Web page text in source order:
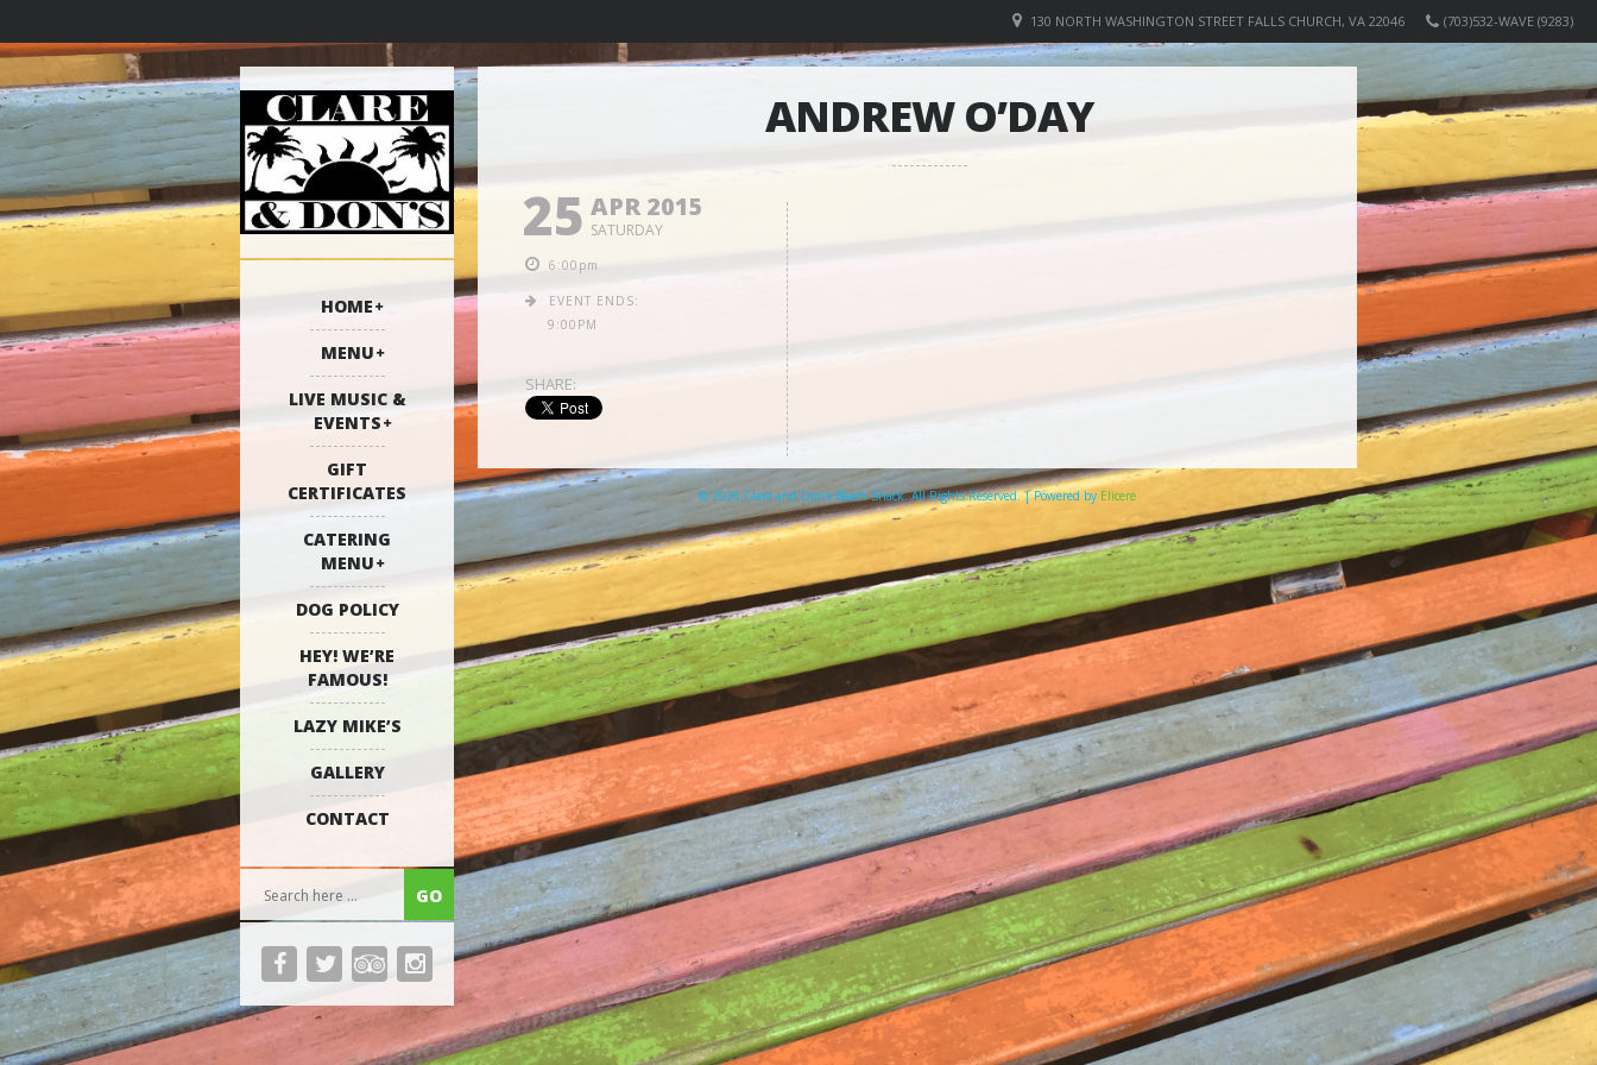
(703)532-WAVE (9283)
130 NORTH WASHINGTON STREET FALLS CHURCH, VA 22046
HOME
MENU
LIVE MUSIC &
EVENTS
GIFT
CERTIFICATES
CATERING
MENU
DOG POLICY
HEY! WE’RE
FAMOUS!
LAZY MIKE’S
GALLERY
CONTACT
ANDREW O’DAY
25 APR 2015
SATURDAY
6:00pm
EVENT ENDS:
9:00PM
SHARE:
© 2026 Clare and Don's Beach Shack. All Rights Reserved. | Powered by Elicere